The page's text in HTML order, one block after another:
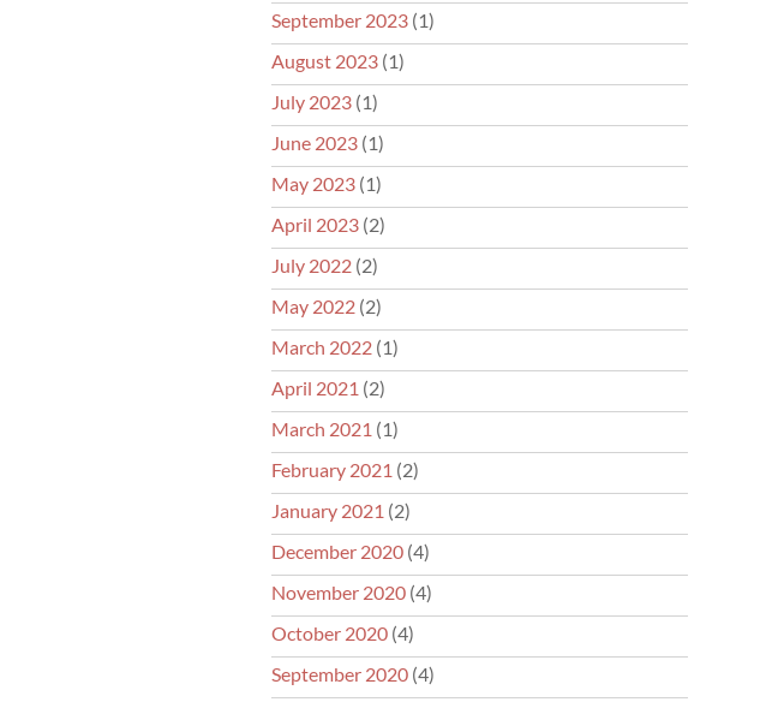
September 2023(1)
August 2023(1)
July 2023(1)
June 2023(1)
May 2023(1)
April 2023(2)
July 2022(2)
May 2022(2)
March 2022(1)
April 2021 (2)
March 2021 (1)
February 2021 (2)
January 2021 (2)
December 2020(4)
November 2020(4)
October 2020(4)
September 2020(4)